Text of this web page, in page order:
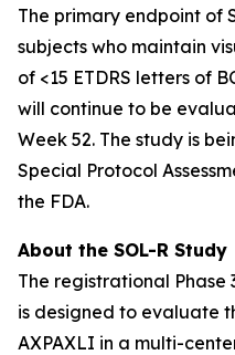
The primary endpoint of
subjects who maintain
of <15 ETDRS letters of
will continue to be
Week 52. The study is
Special Protocol
the FDA.
About the SOL-R Study
The registrational Phase
is designed to evaluate
AXPAXLI in a multi-